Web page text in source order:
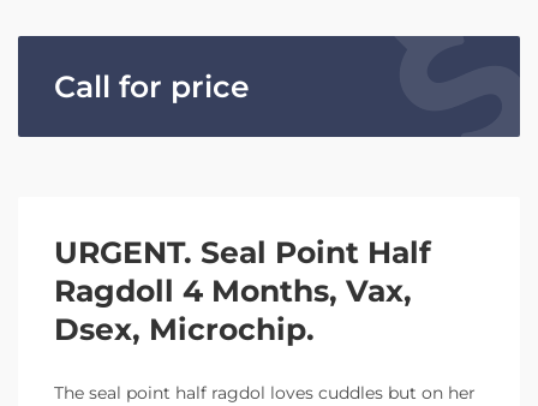
Call for price
URGENT. Seal Point Half
Ragdoll 4 Months, Vax,
Dsex, Microchip.
The seal point half ragdol loves cuddles but on her